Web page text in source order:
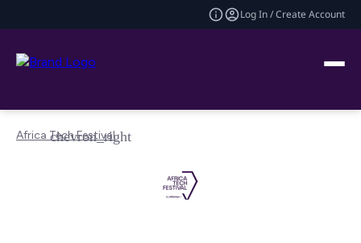
Log In / Create Account
Africa Tech Festival